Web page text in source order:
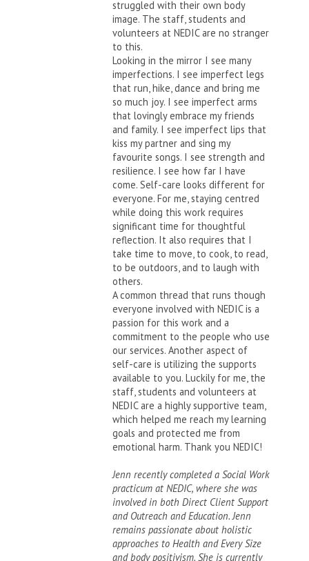
struggled with their own body
image. The staff, students and
volunteers at NEDIC are no stranger
to this.
Looking in the mirror I see many
imperfections. I see imperfect legs
that run, hike, dance and bring me
so much joy. I see imperfect arms
that lovingly embrace my friends
and family. I see imperfect lips that
kiss my partner and sing my
favourite songs. I see strength and
resilience. I see how far I have
come. Self-care looks different for
everyone. For me, staying centred
while doing this work requires
significant time for thoughtful
reflection. It also requires that I
take time to move, to cook, to read,
to be outdoors, and to laugh with
others.
A common thread that runs though
everyone involved with NEDIC is a
passion for this work and a
commitment to the people who use
our services. Another aspect of
self-care is utilizing the supports
available to you. Luckily for me, the
staff, students and volunteers at
NEDIC are a highly supportive team,
which helped me reach my learning
goals and protected me from
emotional harm. Thank you NEDIC!
Jenn recently completed a Social Work
practicum at NEDIC, where she was
involved in both Direct Client Support
and Outreach and Education. Jenn
remains passionate about holistic
approaches to Health and Every Size
and body positivism. She is currently